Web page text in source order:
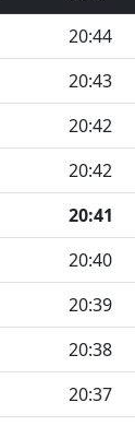
20:44
20:43
20:42
20:42
20:41
20:40
20:39
20:38
20:37